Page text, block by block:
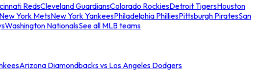
RedsCleveland GuardiansColorado RockiesDetroit TigersHouston
New York MetsNew York YankeesPhiladelphia PhilliesPittsburgh PiratesSan
Washington NationalsSee all MLB teams
Arizona Diamondbacks vs Los Angeles Dodgers